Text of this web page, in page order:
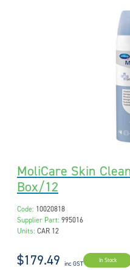
MoliCare Skin
Box/12
Code: 10020818
Supplier Part: 995016
Units: CAR 12
$179.49 inc GST In Stock